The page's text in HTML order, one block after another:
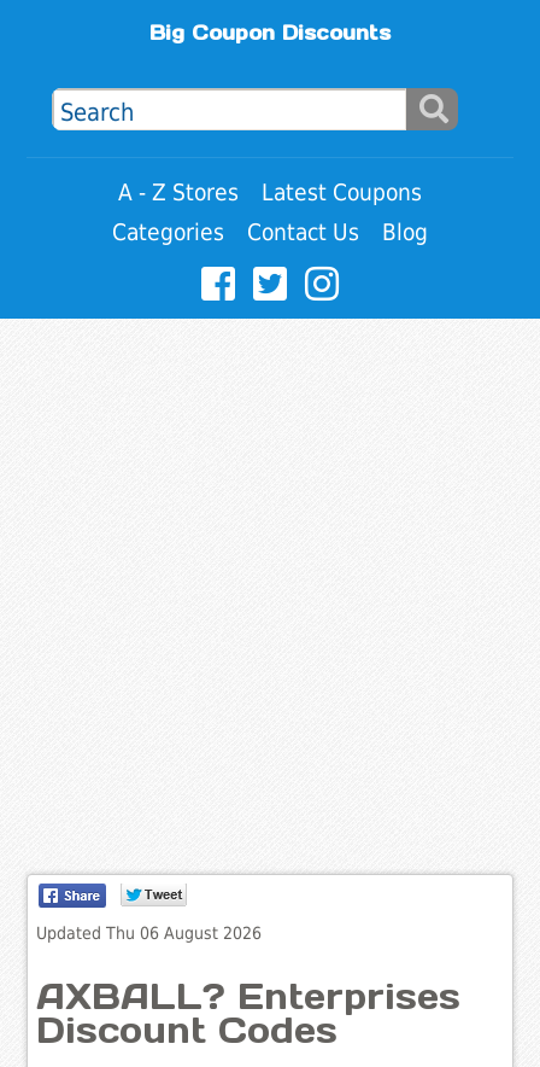
Big Coupon Discounts
A - Z Stores
Latest Coupons
Categories
Contact Us Blog
Updated Thu 06 August 2026
AXBALL? Enterprises
Discount Codes